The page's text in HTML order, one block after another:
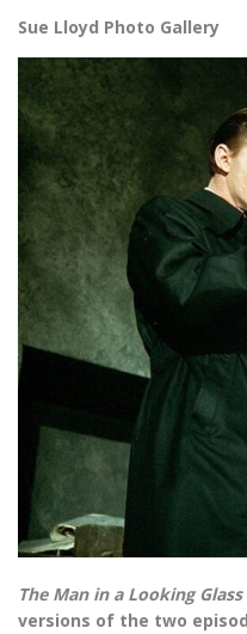
Sue Lloyd Photo Gallery
The Man in a Looking Glass
versions of the two